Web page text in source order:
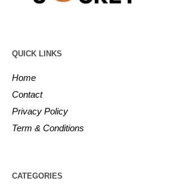
QUICK LINKS
Home
Contact
Privacy Policy
Term & Conditions
CATEGORIES